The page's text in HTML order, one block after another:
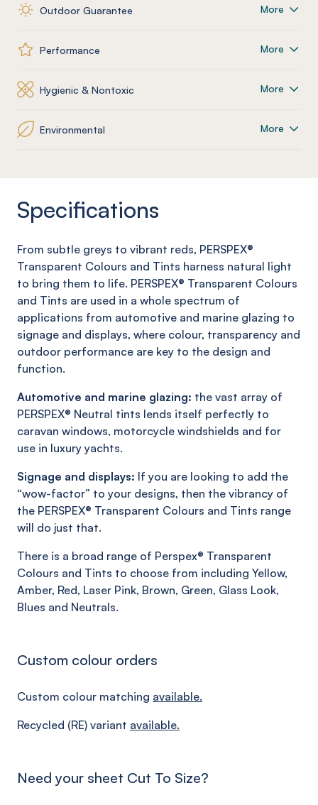
Outdoor Guarantee More
Performance More
Hygienic & Nontoxic More
Environmental More
Specifications
From subtle greys to vibrant reds, PERSPEX®
Transparent Colours and Tints harness natural light
to bring them to life. PERSPEX® Transparent Colours
and Tints are used in a whole spectrum of
applications from automotive and marine glazing to
signage and displays, where colour, transparency and
outdoor performance are key to the design and
function.
Automotive and marine glazing: the vast array of
PERSPEX® Neutral tints lends itself perfectly to
caravan windows, motorcycle windshields and for
use in luxury yachts.
Signage and displays: If you are looking to add the
“wow-factor” to your designs, then the vibrancy of
the PERSPEX® Transparent Colours and Tints range
will do just that.
There is a broad range of Perspex® Transparent
Colours and Tints to choose from including Yellow,
Amber, Red, Laser Pink, Brown, Green, Glass Look,
Blues and Neutrals.
Custom colour orders
Custom colour matching available.
Recycled (RE) variant available.
Need your sheet Cut To Size?